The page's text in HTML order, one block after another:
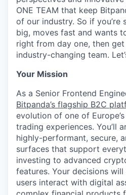
ONE TEAM that keep
of our industry. So if you’re
big, moves fast and wants
right from day one, then
industry-changing team.
Your Mission
As a Senior Frontend
Bitpanda’s flagship B2C
evolution of one of
trading experiences. You’ll
highly-performant, secure,
surfaces that support
investing to advanced
features. Your decisions
users interact with digital